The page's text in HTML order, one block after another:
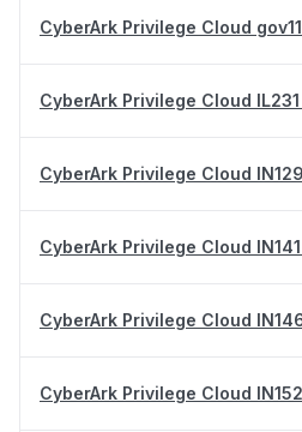
CyberArk Privilege Cloud
CyberArk Privilege Cloud
CyberArk Privilege Cloud
CyberArk Privilege Cloud
CyberArk Privilege Cloud
CyberArk Privilege Cloud